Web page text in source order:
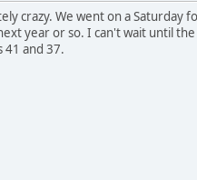
crazy. We went on a Saturday
year or so. I can't wait until
and 37.